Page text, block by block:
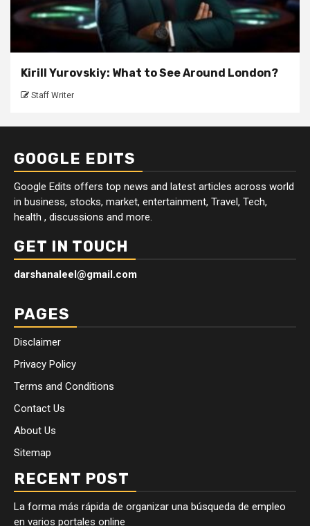
Kirill Yurovskiy: What to See Around London?
Staff Writer
GOOGLE EDITS
Google Edits offers top news and latest articles across world
in business, stocks, market, entertainment, Travel, Tech,
health , discussions and more.
GET IN TOUCH
darshanaleel@gmail.com
PAGES
Disclaimer
Privacy Policy
Terms and Conditions
Contact Us
About Us
Sitemap
RECENT POST
La forma más rápida de organizar una búsqueda de empleo
en varios portales online